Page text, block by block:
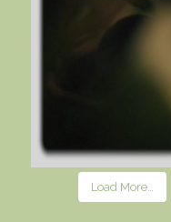
Load More…